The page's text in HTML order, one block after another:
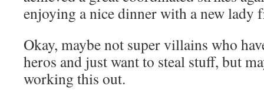
enjoying a nice dinner with a new lady
Okay, maybe not super villains who
heros and just want to steal stuff, but
working this out.